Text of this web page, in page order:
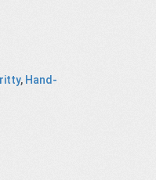
, Hand-